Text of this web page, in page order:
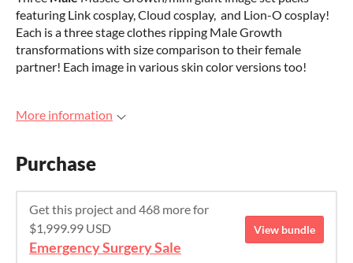
featuring Link cosplay, Cloud cosplay, and Lion-O cosplay!
Each is a three stage clothes ripping Male Growth
transformations with size comparison to their female
partner! Each image in various skin color versions too!
More information
Purchase
Get this project and 468 more for
$1,999.99 USD
Emergency Surgery Sale
View bundle